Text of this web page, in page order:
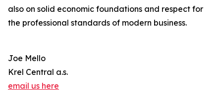
also on solid economic foundations and respect for
the professional standards of modern business.
Joe Mello
Krel Central a.s.
email us here